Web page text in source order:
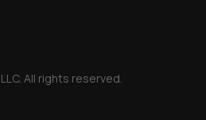
All rights reserved.